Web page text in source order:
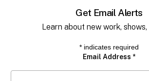
Get Email Alerts
Learn about new work, shows,
* indicates required
Email Address *